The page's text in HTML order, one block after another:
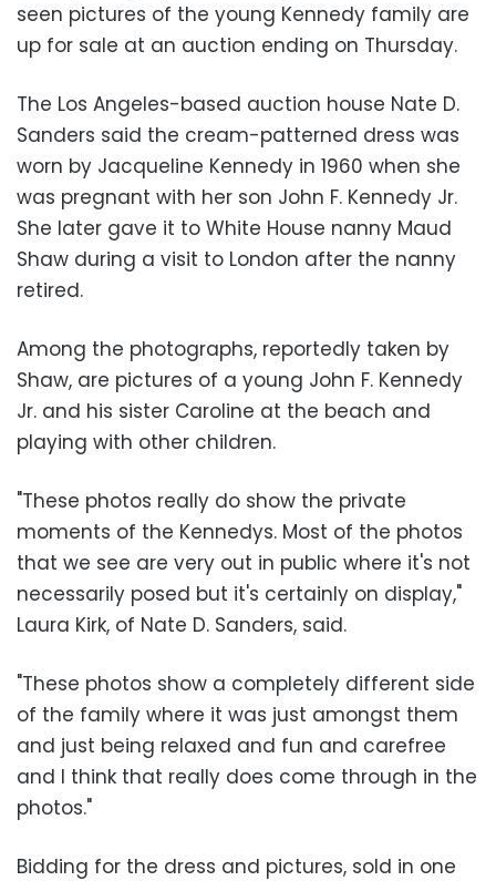
seen pictures of the young Kennedy family are
up for sale at an auction ending on Thursday.
The Los Angeles-based auction house Nate D.
Sanders said the cream-patterned dress was
worn by Jacqueline Kennedy in 1960 when she
was pregnant with her son John F. Kennedy Jr.
She later gave it to White House nanny Maud
Shaw during a visit to London after the nanny
retired.
Among the photographs, reportedly taken by
Shaw, are pictures of a young John F. Kennedy
Jr. and his sister Caroline at the beach and
playing with other children.
"These photos really do show the private
moments of the Kennedys. Most of the photos
that we see are very out in public where it's not
necessarily posed but it's certainly on display,"
Laura Kirk, of Nate D. Sanders, said.
"These photos show a completely different side
of the family where it was just amongst them
and just being relaxed and fun and carefree
and I think that really does come through in the
photos."
Bidding for the dress and pictures, sold in one